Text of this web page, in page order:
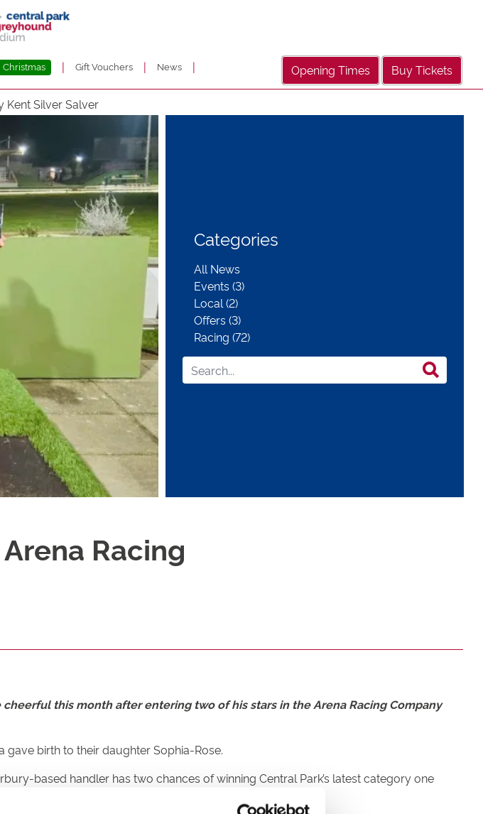
Christmas | Gift Vouchers | News | Opening Times Buy Tickets
Kent Silver Salver
Categories
All News
Events (3)
Local (2)
Offers (3)
Racing (72)
Racing
this month after entering two of his stars in the Arena Racing Company
birth to their daughter Sophia-Rose.
based handler has two chances of winning Central Park’s latest category one